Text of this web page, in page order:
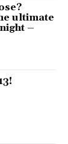
ultimate
–